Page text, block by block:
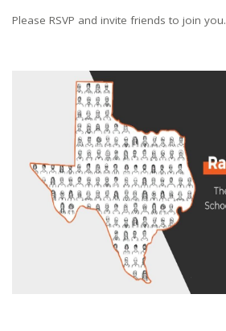
Please RSVP and invite friends to join you.